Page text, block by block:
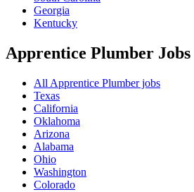
Georgia
Kentucky
Apprentice Plumber Jobs
All Apprentice Plumber jobs
Texas
California
Oklahoma
Arizona
Alabama
Ohio
Washington
Colorado